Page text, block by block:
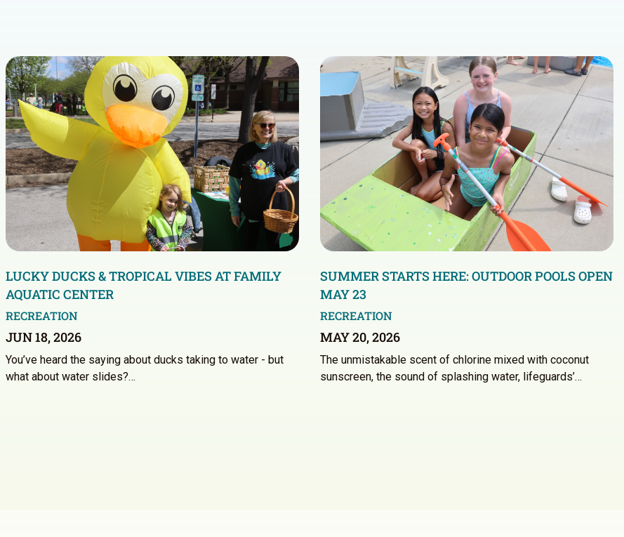
LUCKY DUCKS & TROPICAL VIBES AT FAMILY
AQUATIC CENTER
RECREATION
JUN 18, 2026
You’ve heard the saying about ducks taking to water - but
what about water slides?…
SUMMER STARTS HERE: OUTDOOR POOLS OPEN
MAY 23
RECREATION
MAY 20, 2026
The unmistakable scent of chlorine mixed with coconut
sunscreen, the sound of splashing water, lifeguards’…